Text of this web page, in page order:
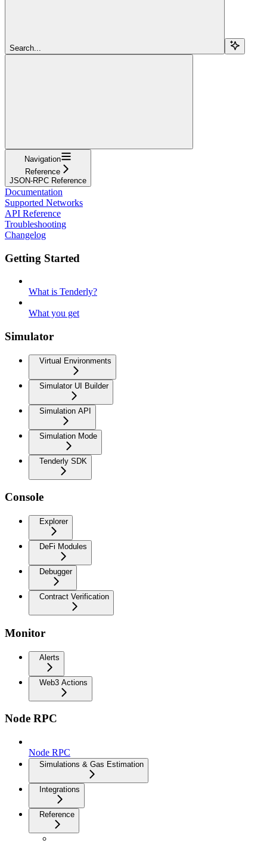
Search...
Navigation
Reference
JSON-RPC Reference
Documentation
Supported Networks
API Reference
Troubleshooting
Changelog
Getting Started
What is Tenderly?
What you get
Simulator
Virtual Environments
Simulator UI Builder
Simulation API
Simulation Mode
Tenderly SDK
Console
Explorer
DeFi Modules
Debugger
Contract Verification
Monitor
Alerts
Web3 Actions
Node RPC
Node RPC
Simulations & Gas Estimation
Integrations
Reference